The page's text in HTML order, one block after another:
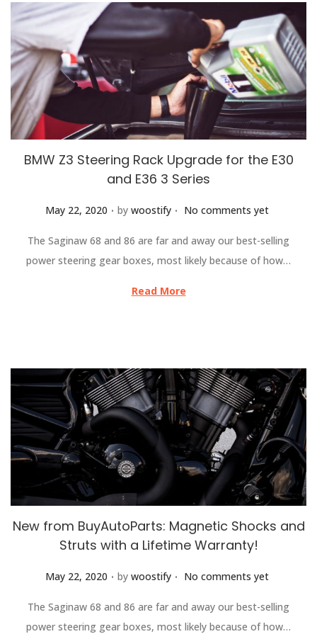
BMW Z3 Steering Rack Upgrade for the E30
and E36 3 Series
Posted on
May 22, 2020 . by woostify . No comments yet
The Saginaw 68 and 86 are far and away our best-selling
power steering gear boxes, most likely because of how…
Read More
New from BuyAutoParts: Magnetic Shocks and
Struts with a Lifetime Warranty!
Posted on
May 22, 2020 . by woostify . No comments yet
The Saginaw 68 and 86 are far and away our best-selling
power steering gear boxes, most likely because of how…